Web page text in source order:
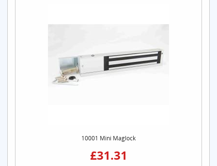
10001 Mini Maglock
£31.31